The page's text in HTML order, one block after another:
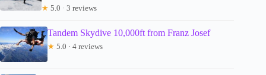
★ 5.0 · 3 reviews
Tandem Skydive 10,000ft from Franz Josef
★ 5.0 · 4 reviews